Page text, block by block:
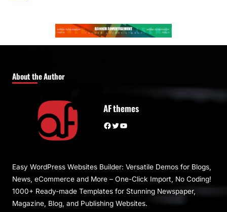
About the Author
AF themes
Facebook Twitter YouTube
Easy WordPress Websites Builder: Versatile Demos for Blogs,
News, eCommerce and More – One-Click Import, No Coding!
1000+ Ready-made Templates for Stunning Newspaper,
Magazine, Blog, and Publishing Websites.